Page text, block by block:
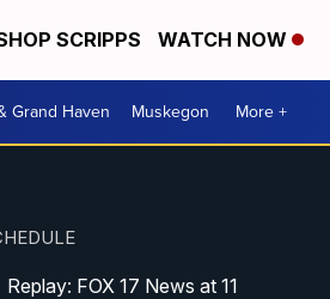
SCRIPPS WATCH NOW
Grand Haven Muskegon More +
Replay: FOX 17 News at 11